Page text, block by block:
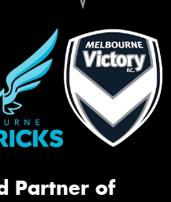
Partner of